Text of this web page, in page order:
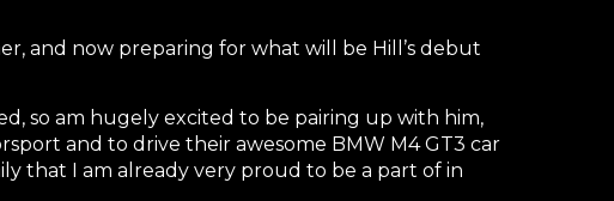
and now preparing for what will be Hill’s debut
so am hugely excited to be pairing up with him,
and to drive their awesome BMW M4 GT3 car
that I am already very proud to be a part of in